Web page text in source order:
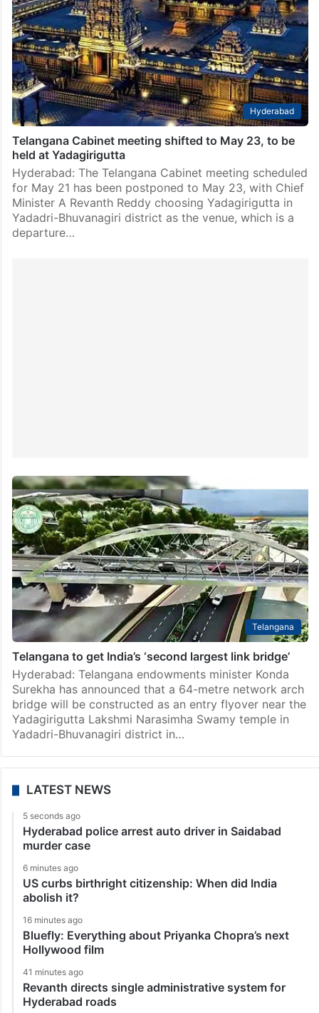
Hyderabad
Telangana Cabinet meeting shifted to May 23, to be
held at Yadagirigutta
Hyderabad: The Telangana Cabinet meeting scheduled
for May 21 has been postponed to May 23, with Chief
Minister A Revanth Reddy choosing Yadagirigutta in
Yadadri-Bhuvanagiri district as the venue, which is a
departure…
Telangana
Telangana to get India’s ‘second largest link bridge’
Hyderabad: Telangana endowments minister Konda
Surekha has announced that a 64-metre network arch
bridge will be constructed as an entry flyover near the
Yadagirigutta Lakshmi Narasimha Swamy temple in
Yadadri-Bhuvanagiri district in…
LATEST NEWS
5 seconds ago
Hyderabad police arrest auto driver in Saidabad
murder case
6 minutes ago
US curbs birthright citizenship: When did India
abolish it?
16 minutes ago
Bluefly: Everything about Priyanka Chopra’s next
Hollywood film
41 minutes ago
Revanth directs single administrative system for
Hyderabad roads